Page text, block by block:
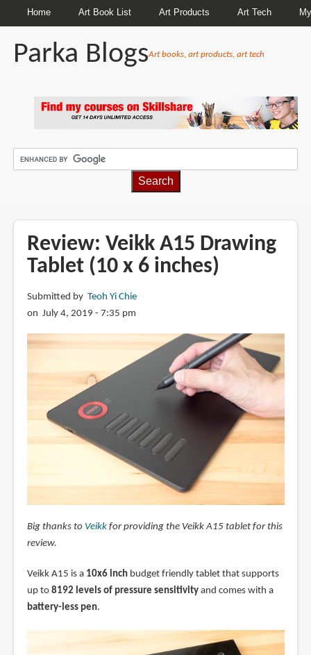
Home Art Book List Art Products Art Tech
Parka BlogsArt books, art products, art tech
Review: Veikk A15 Drawing
Tablet (10 x 6 inches)
Submitted by Teoh Yi Chie
on July 4, 2019 - 7:35 pm
Big thanks to Veikkfor providing the Veikk A15 tablet for this
review.
Veikk A15 is a 10x6 inchbudget friendly tablet that supports
up to 8192 levels of pressure sensitivityand comes with a
battery-less pen.